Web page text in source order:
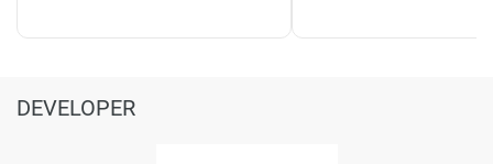
DEVELOPER